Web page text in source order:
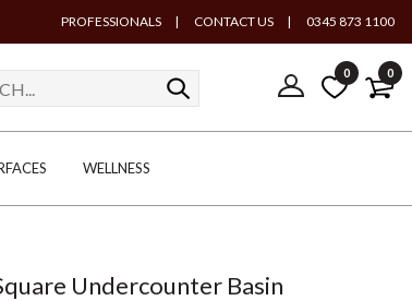
PROFESSIONALS | CONTACT US | 0345 873 1100
0 0
WELLNESS
Undercounter Basin